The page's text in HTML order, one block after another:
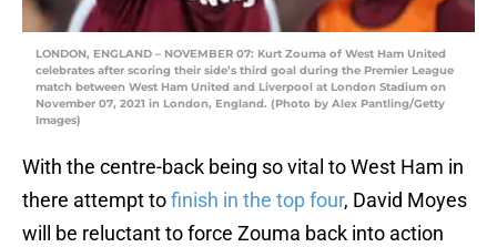
LONDON, ENGLAND – NOVEMBER 07: Kurt Zouma of West Ham United
celebrates after scoring their side’s third goal during the Premier League
match between West Ham United and Liverpool at London Stadium on
November 07, 2021 in London, England. (Photo by Alex Pantling/Getty
Images)
With the centre-back being so vital to West Ham in
there attempt tofinish in the top four, David Moyes
will be reluctant to force Zouma back into action